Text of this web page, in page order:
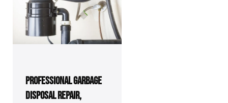
PROFESSIONAL GARBAGE
DISPOSAL REPAIR,